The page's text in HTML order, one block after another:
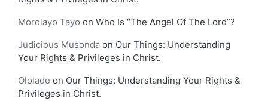
Morolayo Tayo on Who Is “The Angel Of The Lord”?
Judicious Musonda on Our Things: Understanding
Your Rights & Privileges in Christ.
Ololade on Our Things: Understanding Your Rights &
Privileges in Christ.